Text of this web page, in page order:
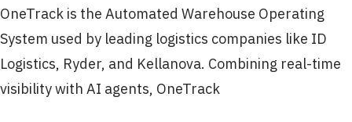
OneTrack is the Automated Warehouse Operating
System used by leading logistics companies like ID
Logistics, Ryder, and Kellanova. Combining real-time
visibility with AI agents, OneTrack